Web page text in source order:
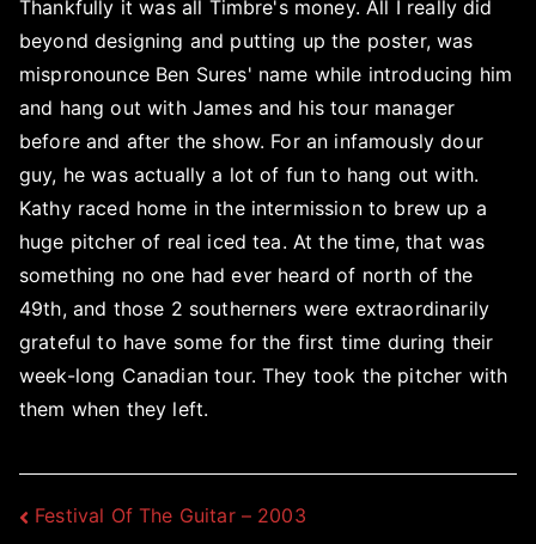
Thankfully it was all Timbre's money. All I really did
beyond designing and putting up the poster, was
mispronounce Ben Sures' name while introducing him
and hang out with James and his tour manager
before and after the show. For an infamously dour
guy, he was actually a lot of fun to hang out with.
Kathy raced home in the intermission to brew up a
huge pitcher of real iced tea. At the time, that was
something no one had ever heard of north of the
49th, and those 2 southerners were extraordinarily
grateful to have some for the first time during their
week-long Canadian tour. They took the pitcher with
them when they left.
Post
Festival Of The Guitar – 2003